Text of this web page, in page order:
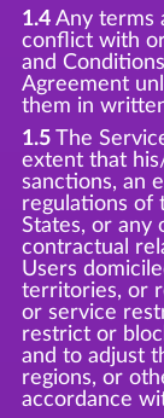
1.4Any terms
conflict with
and
Agreement
them in
1.5The
extent that
sanctions, an
regulations of
States, or any
contractual
Users
territories, or
or service
restrict or
and to adjust
regions, or
accordance